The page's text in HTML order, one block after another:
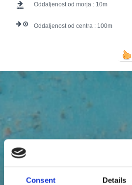
Consent Details
Oddaljenost od morja : 10
Oddaljenost od centra : 100